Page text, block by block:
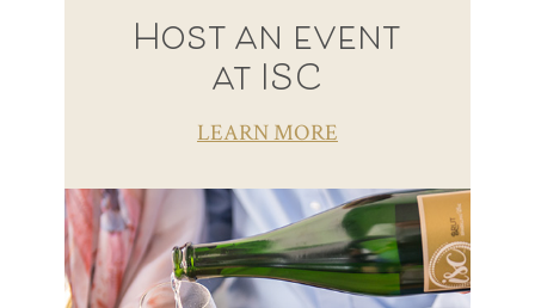
Host an event
at ISC
LEARN MORE